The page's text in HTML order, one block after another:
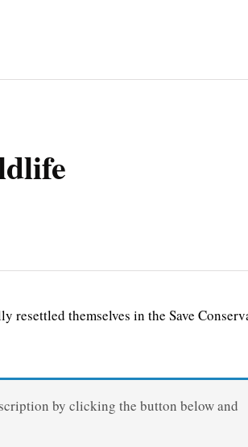
themselves in the Save
by clicking the button below and